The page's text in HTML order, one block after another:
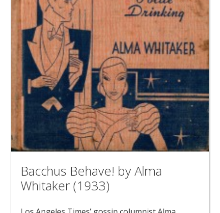
Bacchus Behave! by Alma
Whitaker (1933)